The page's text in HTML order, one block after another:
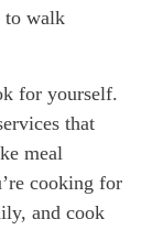
to walk
for yourself.
that
meal
cooking for
, and cook